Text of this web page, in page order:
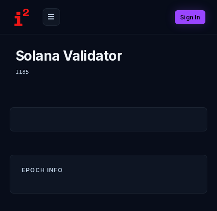
Sign In
Solana Validator
1185
EPOCH INFO